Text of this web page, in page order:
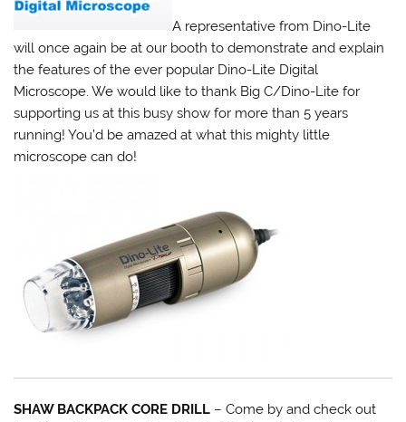
A representative from Dino-Lite
will once again be at our booth to demonstrate and explain
the features of the ever popular Dino-Lite Digital
Microscope. We would like to thank Big C/Dino-Lite for
supporting us at this busy show for more than 5 years
running! You’d be amazed at what this mighty little
microscope can do!
SHAW BACKPACK CORE DRILL – Come by and check out